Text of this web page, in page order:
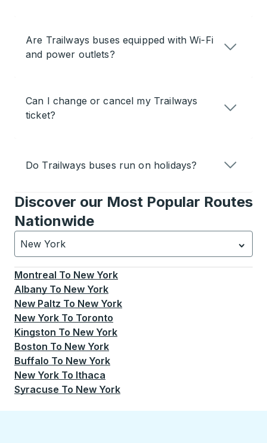
Are Trailways buses equipped with Wi-Fi
and power outlets?
Can I change or cancel my Trailways
ticket?
Do Trailways buses run on holidays?
Discover our Most Popular Routes
Nationwide
New York
Currently selected: New York.Select is focused.
Montreal To New York
Albany To New York
New Paltz To New York
New York To Toronto
Kingston To New York
Boston To New York
Buffalo To New York
New York To Ithaca
Syracuse To New York